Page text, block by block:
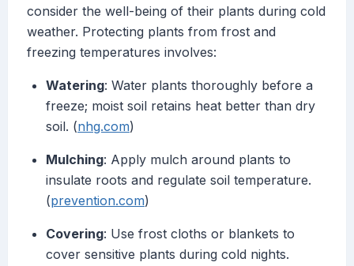
consider the well-being of their plants during cold
weather. Protecting plants from frost and
freezing temperatures involves:
Watering: Water plants thoroughly before a
freeze; moist soil retains heat better than dry
soil. (nhg.com)
Mulching: Apply mulch around plants to
insulate roots and regulate soil temperature.
(prevention.com)
Covering: Use frost cloths or blankets to
cover sensitive plants during cold nights.